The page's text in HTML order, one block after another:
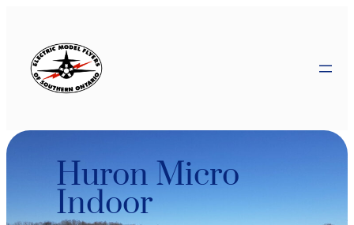
content
Huron Micro
Indoor